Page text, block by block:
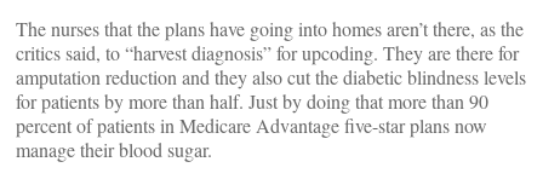
The nurses that the plans have going into homes aren’t there, as the
critics said, to “harvest diagnosis” for upcoding. They are there for
amputation reduction and they also cut the diabetic blindness levels
for patients by more than half. Just by doing that more than 90
percent of patients in Medicare Advantage five-star plans now
manage their blood sugar.